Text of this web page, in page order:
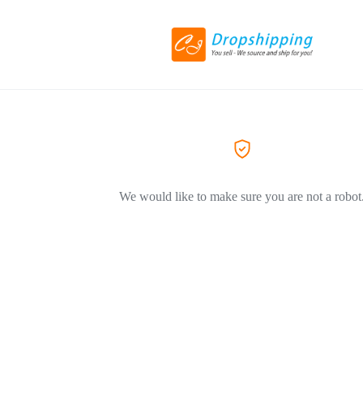
We would like to make sure you are not a